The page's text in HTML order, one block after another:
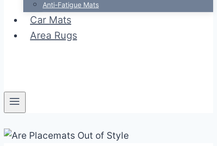
Anti-Fatigue Mats
Car Mats
Area Rugs